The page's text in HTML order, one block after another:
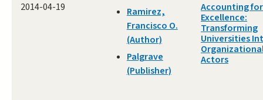
2014-04-19
Ramirez,
Francisco O.
(Author)
Palgrave
(Publisher)
Accounting for
Excellence:
Transforming
Universities
Actors